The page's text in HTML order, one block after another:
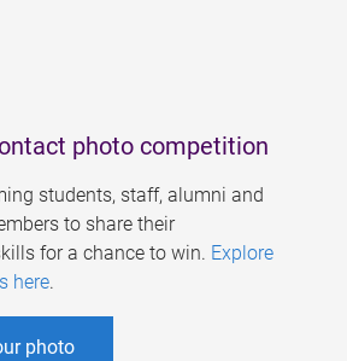
photo competition
students, staff, alumni and
to share their
for a chance to win. Explore
here.
photo